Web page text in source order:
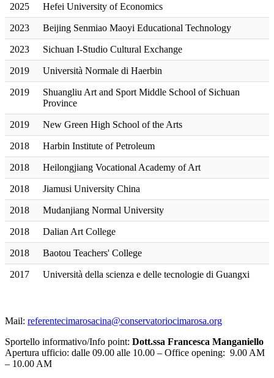
2025 Hefei University of Economics
2023 Beijing Senmiao Maoyi Educational Technology
2023 Sichuan I-Studio Cultural Exchange
2019 Università Normale di Haerbin
2019
Shuangliu Art and Sport Middle School of Sichuan
Province
2019 New Green High School of the Arts
2018 Harbin Institute of Petroleum
2018 Heilongjiang Vocational Academy of Art
2018 Jiamusi University China
2018 Mudanjiang Normal University
2018 Dalian Art College
2018 Baotou Teachers' College
2017 Università della scienza e delle tecnologie di Guangxi
Mail: referentecimarosacina@conservatoriocimarosa.org
Sportello informativo/Info point: Dott.ssa Francesca Manganiello
Apertura ufficio: dalle 09.00 alle 10.00 – Office opening: 9.00 AM
– 10.00 AM